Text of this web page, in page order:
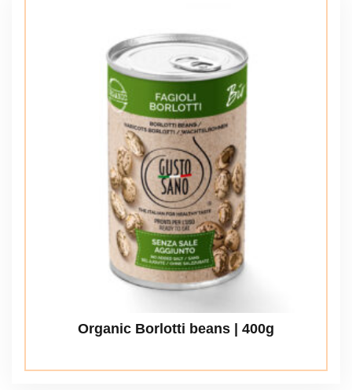
Organic Borlotti beans | 400g